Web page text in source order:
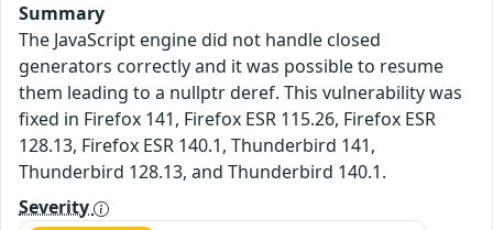
Summary
The JavaScript engine did not handle closed
generators correctly and it was possible to resume
them leading to a nullptr deref. This vulnerability was
fixed in Firefox 141, Firefox ESR 115.26, Firefox ESR
128.13, Firefox ESR 140.1, Thunderbird 141,
Thunderbird 128.13, and Thunderbird 140.1.
Severity